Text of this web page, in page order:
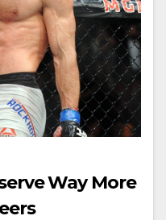
Way More